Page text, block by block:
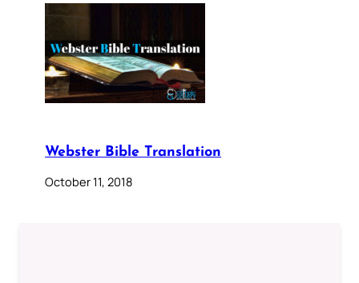
Webster Bible Translation
October 11, 2018